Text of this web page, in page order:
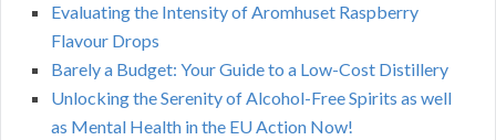
Evaluating the Intensity of Aromhuset Raspberry
Flavour Drops
Barely a Budget: Your Guide to a Low-Cost Distillery
Unlocking the Serenity of Alcohol-Free Spirits as well
as Mental Health in the EU Action Now!